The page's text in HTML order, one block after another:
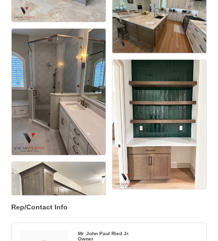
Rep/Contact Info
Mr. John Paul Ried Jr.
Owner